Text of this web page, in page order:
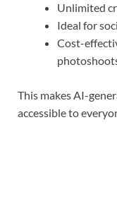
Unlimited
Ideal for
Cost-
This makes AI-
accessible to